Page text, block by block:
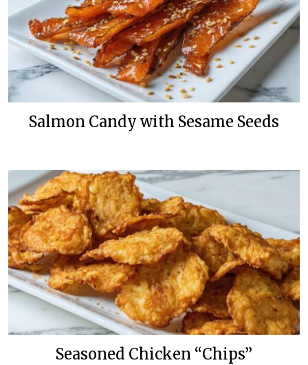
Salmon Candy with Sesame Seeds
Seasoned Chicken “Chips”